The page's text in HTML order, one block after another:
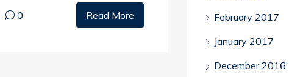
0 Read More
February 2017
January 2017
December 2016